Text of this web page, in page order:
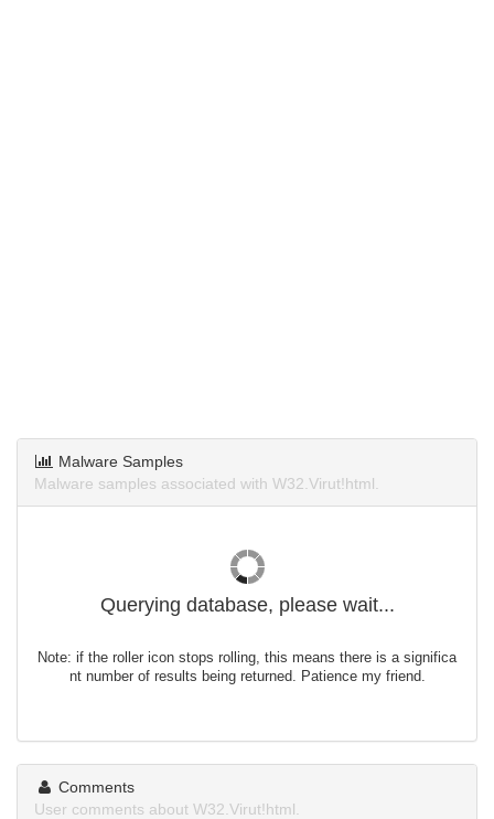
Malware Samples
Malware samples associated with W32.Virut!html.
Querying database, please wait...
Note: if the roller icon stops rolling, this means there is a significa
nt number of results being returned. Patience my friend.
Comments
User comments about W32.Virut!html.